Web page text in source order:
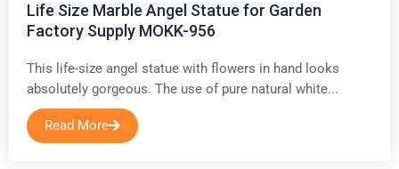
Life Size Marble Angel Statue for Garden
Factory Supply MOKK-956
This life-size angel statue with flowers in hand looks
absolutely gorgeous. The use of pure natural white...
Read More